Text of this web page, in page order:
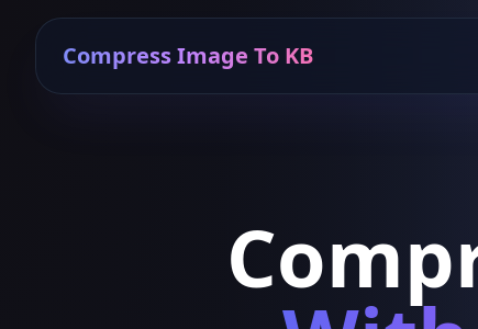
Compress Image To KB